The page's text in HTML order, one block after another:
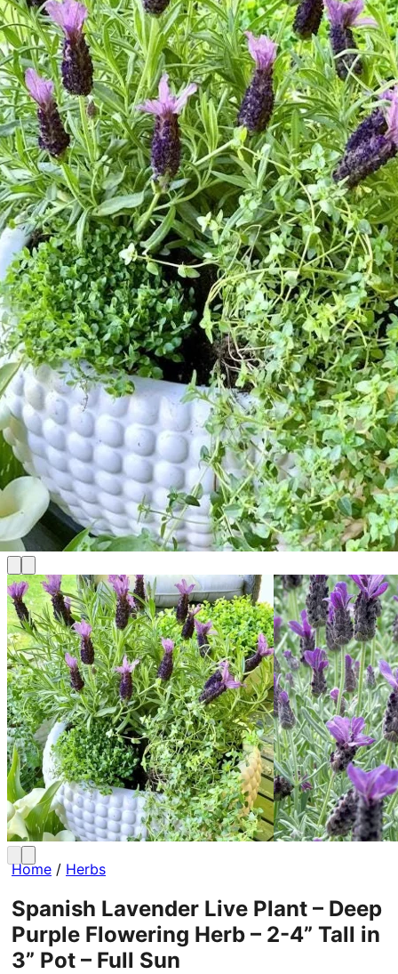
Contact
Search
for:
Cart /$0.00
No products in the cart.
Return to shop
Search
for:
Cart
No products in the cart.
Return to shop
Home / Herbs
Spanish Lavender Live Plant – Deep
Purple Flowering Herb – 2-4” Tall in
3” Pot – Full Sun